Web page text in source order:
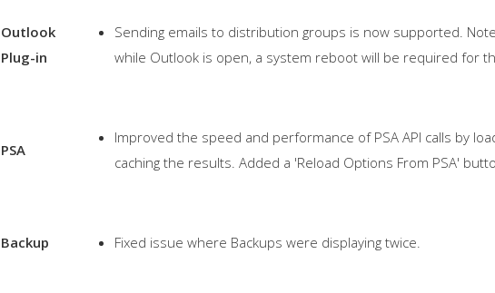
Outlook
Plug-in
Sending emails to distribution groups is now supported.
while Outlook is open, a system reboot will be required for
PSA
Improved the speed and performance of PSA API calls by
caching the results. Added a 'Reload Options From PSA'
Backup Fixed issue where Backups were displaying twice.